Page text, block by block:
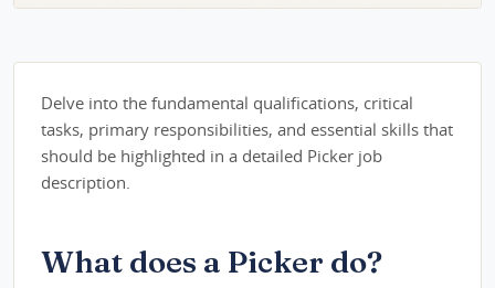
Delve into the fundamental qualifications, critical
tasks, primary responsibilities, and essential skills that
should be highlighted in a detailed Picker job
description.
What does a Picker do?